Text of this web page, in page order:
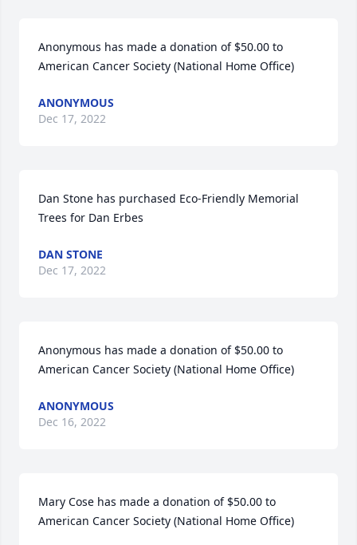
Anonymous has made a donation of $50.00 to
American Cancer Society (National Home Office)
ANONYMOUS
Dec 17, 2022
Dan Stone has purchased Eco-Friendly Memorial
Trees for Dan Erbes
DAN STONE
Dec 17, 2022
Anonymous has made a donation of $50.00 to
American Cancer Society (National Home Office)
ANONYMOUS
Dec 16, 2022
Mary Cose has made a donation of $50.00 to
American Cancer Society (National Home Office)